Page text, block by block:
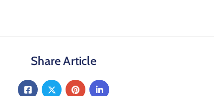
Share Article